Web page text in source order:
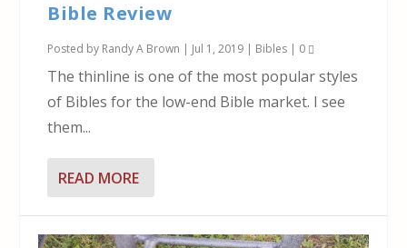
Bible Review
Posted by Randy A Brown | Jul 1, 2019 | Bibles | 0
The thinline is one of the most popular styles
of Bibles for the low-end Bible market. I see
them...
READ MORE